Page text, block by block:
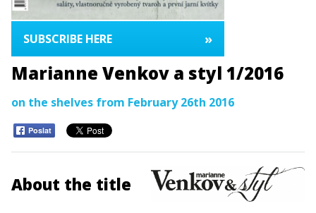
SUBSCRIBE HERE »
Marianne Venkov a styl 1/2016
on the shelves from February 26th 2016
Poslat
About the title